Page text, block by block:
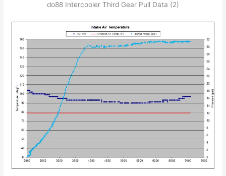
do88 Intercooler Third Gear Pull Data (2)